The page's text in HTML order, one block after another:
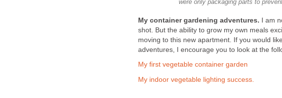
were only packaging parts to
My container gardening adventures.
I am
shot. But the ability to grow my own meals
moving to this new apartment. If you would
adventures, I encourage you to look at the
My first vegetable container garden
My indoor vegetable lighting success.